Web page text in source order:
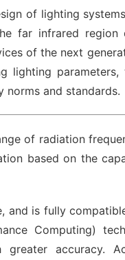
of lighting
far infrared region
of the next
lighting
and standards.
of radiation
based on the
and is fully
Computing)
accuracy.